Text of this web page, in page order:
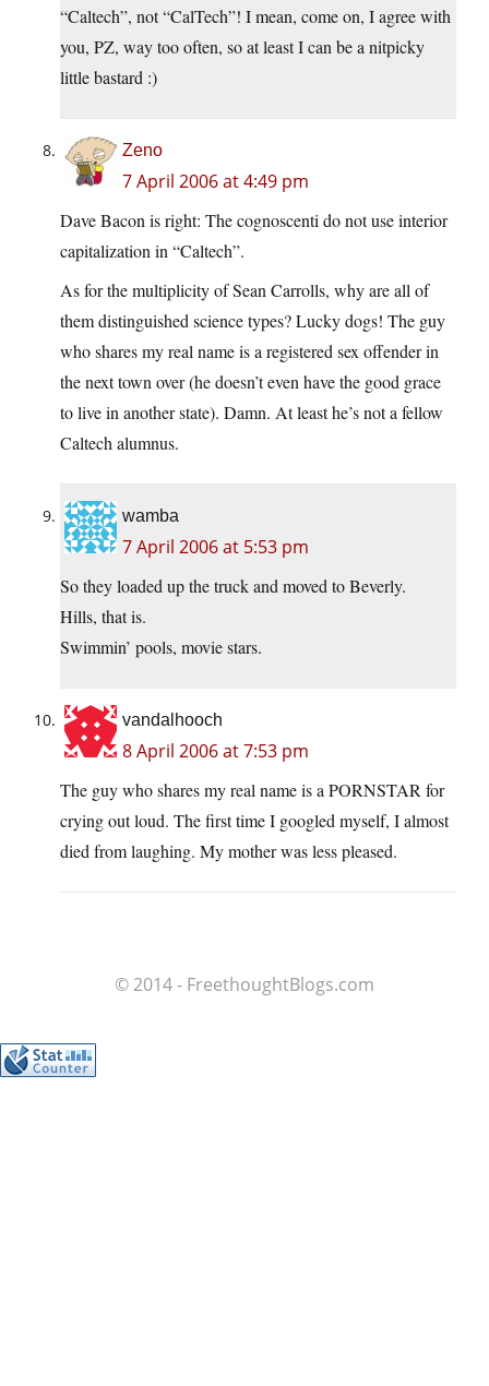
“Caltech”, not “CalTech”! I mean, come on, I agree with
you, PZ, way too often, so at least I can be a nitpicky
little bastard :)
Zeno
7 April 2006 at 4:49 pm
Dave Bacon is right: The cognoscenti do not use interior
capitalization in “Caltech”.
As for the multiplicity of Sean Carrolls, why are all of
them distinguished science types? Lucky dogs! The guy
who shares my real name is a registered sex offender in
the next town over (he doesn’t even have the good grace
to live in another state). Damn. At least he’s not a fellow
Caltech alumnus.
wamba
7 April 2006 at 5:53 pm
So they loaded up the truck and moved to Beverly.
Hills, that is.
Swimmin’ pools, movie stars.
vandalhooch
8 April 2006 at 7:53 pm
The guy who shares my real name is a PORNSTAR for
crying out loud. The first time I googled myself, I almost
died from laughing. My mother was less pleased.
© 2014 - FreethoughtBlogs.com